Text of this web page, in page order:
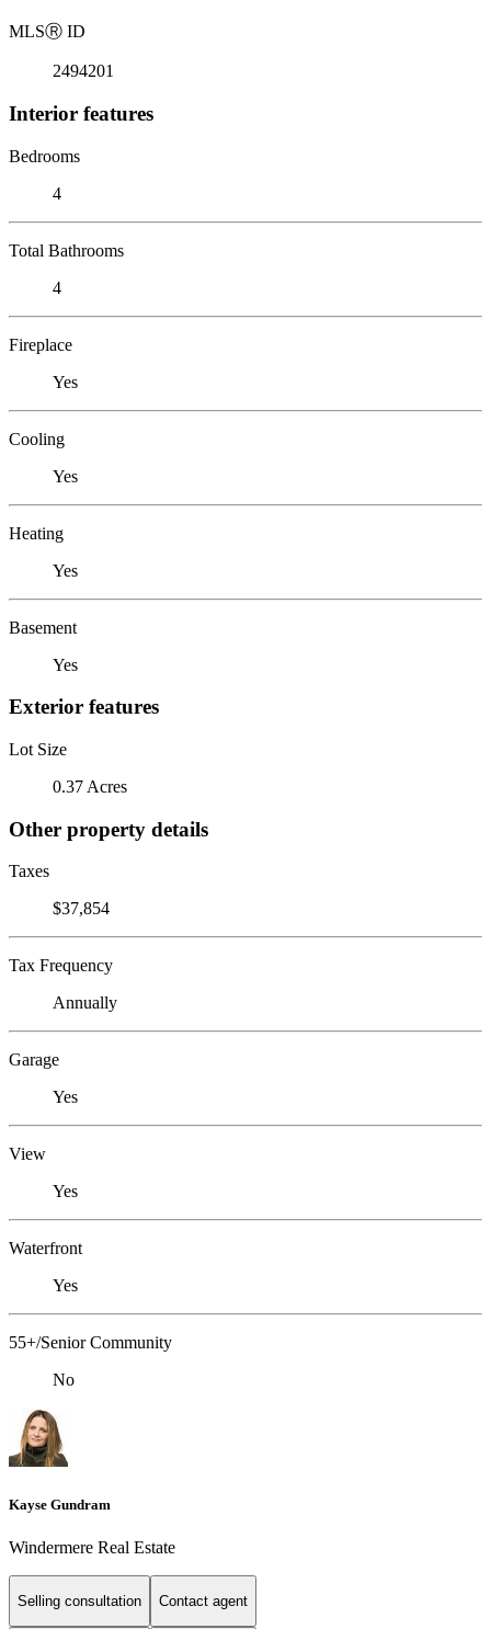
MLSⓇ ID
2494201
Interior features
Bedrooms
4
Total Bathrooms
4
Fireplace
Yes
Cooling
Yes
Heating
Yes
Basement
Yes
Exterior features
Lot Size
0.37 Acres
Other property details
Taxes
$37,854
Tax Frequency
Annually
Garage
Yes
View
Yes
Waterfront
Yes
55+/Senior Community
No
Kayse Gundram
Windermere Real Estate
Selling consultation Contact agent